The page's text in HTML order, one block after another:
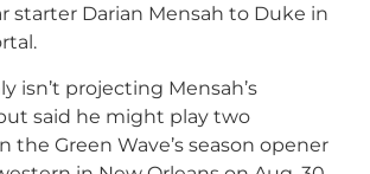
starter Darian Mensah to Duke in
isn’t projecting Mensah’s
said he might play two
the Green Wave’s season opener